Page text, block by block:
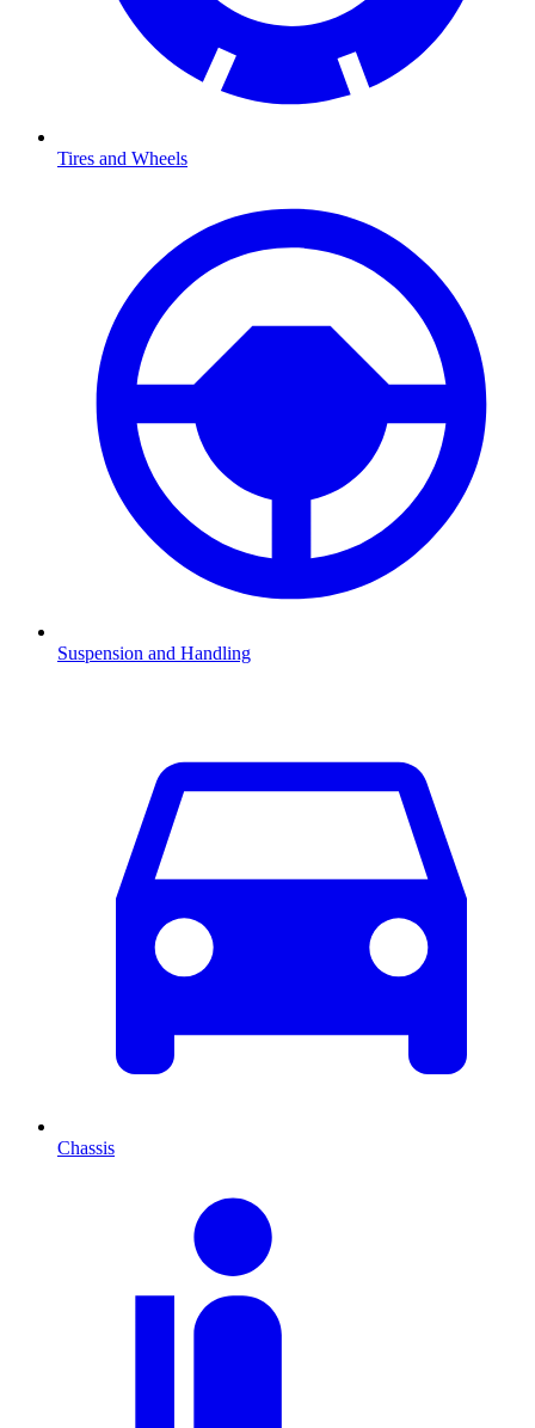
Tires and Wheels
Suspension and Handling
Chassis